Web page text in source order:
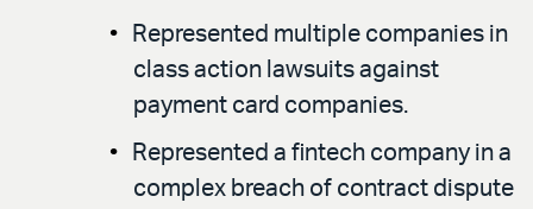
Represented multiple companies in
class action lawsuits against
payment card companies.
Represented a fintech company in a
complex breach of contract dispute